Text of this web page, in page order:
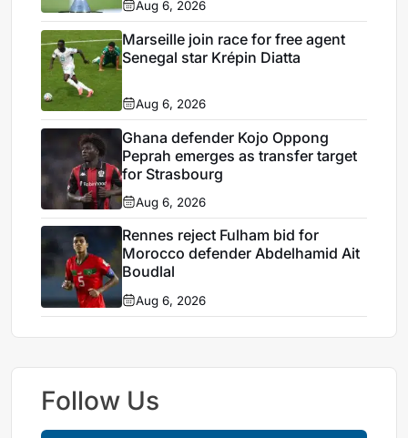
Aug 6, 2026
Marseille join race for free agent
Senegal star Krépin Diatta
Aug 6, 2026
Ghana defender Kojo Oppong
Peprah emerges as transfer target
for Strasbourg
Aug 6, 2026
Rennes reject Fulham bid for
Morocco defender Abdelhamid Ait
Boudlal
Aug 6, 2026
Follow Us